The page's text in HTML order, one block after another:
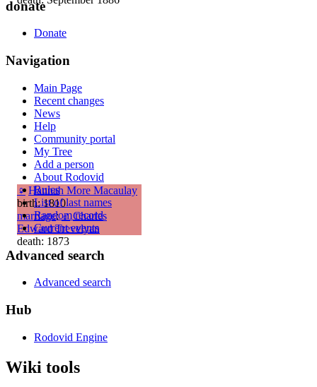
♀ Hannah More Macaulay
birth: 1810
marriage:♂ Charles
Edward Trevelyan
death: 1873
donate
Donate
Navigation
Main Page
Recent changes
News
Help
Community portal
My Tree
Add a person
About Rodovid
Rules
List of last names
Random record
Current events
Advanced search
Advanced search
Hub
Rodovid Engine
Wiki tools